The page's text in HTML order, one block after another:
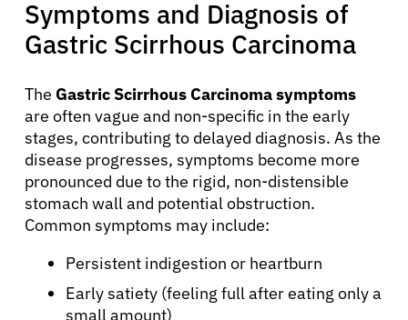
Symptoms and Diagnosis of
Gastric Scirrhous Carcinoma
The Gastric Scirrhous Carcinoma symptoms
are often vague and non-specific in the early
stages, contributing to delayed diagnosis. As the
disease progresses, symptoms become more
pronounced due to the rigid, non-distensible
stomach wall and potential obstruction.
Common symptoms may include:
Persistent indigestion or heartburn
Early satiety (feeling full after eating only a
small amount)